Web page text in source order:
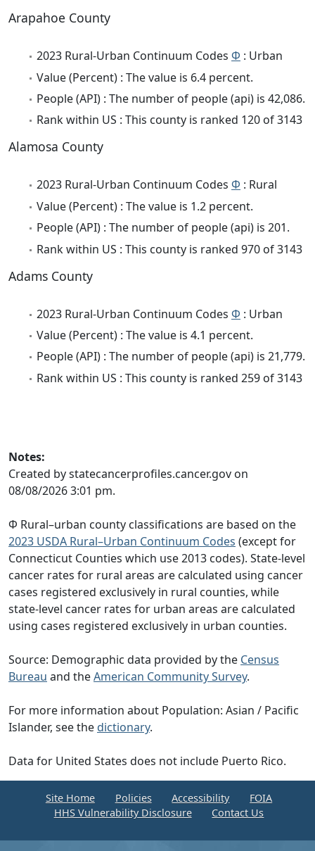
Arapahoe County
2023 Rural-Urban Continuum Codes Φ : Urban
Value (Percent) : The value is 6.4 percent.
People (API) : The number of people (api) is 42,086.
Rank within US : This county is ranked 120 of 3143
Alamosa County
2023 Rural-Urban Continuum Codes Φ : Rural
Value (Percent) : The value is 1.2 percent.
People (API) : The number of people (api) is 201.
Rank within US : This county is ranked 970 of 3143
Adams County
2023 Rural-Urban Continuum Codes Φ : Urban
Value (Percent) : The value is 4.1 percent.
People (API) : The number of people (api) is 21,779.
Rank within US : This county is ranked 259 of 3143
Notes:
Created by statecancerprofiles.cancer.gov on
08/08/2026 3:01 pm.
Φ Rural–urban county classifications are based on the
2023 USDA Rural–Urban Continuum Codes (except for
Connecticut Counties which use 2013 codes). State-level
cancer rates for rural areas are calculated using cancer
cases registered exclusively in rural counties, while
state-level cancer rates for urban areas are calculated
using cases registered exclusively in urban counties.
Source: Demographic data provided by the Census
Bureau and theAmerican Community Survey.
For more information about Population: Asian / Pacific
Islander, see the dictionary.
Data for United States does not include Puerto Rico.
Site Home Policies Accessibility
FOIA
HHS Vulnerability Disclosure
Contact Us